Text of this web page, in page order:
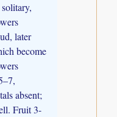
later
become
absent;
Fruit 3-